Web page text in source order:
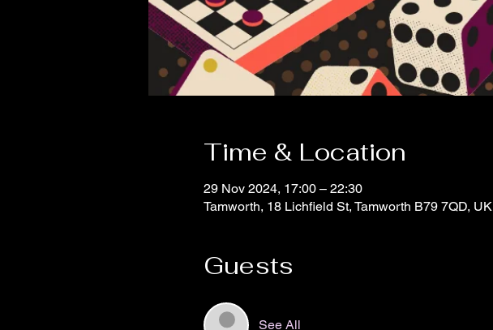
Time & Location
29 Nov 2024, 17:00 – 22:30
Tamworth, 18 Lichfield St, Tamworth B79 7QD, UK
Guests
See All